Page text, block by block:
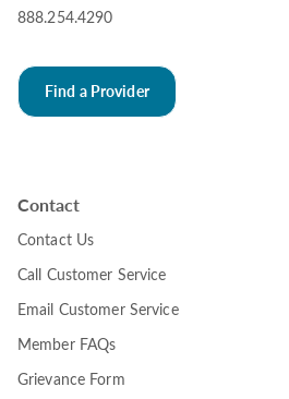
888.254.4290
Find a Provider
Contact
Contact Us
Call Customer Service
Email Customer Service
Member FAQs
Grievance Form